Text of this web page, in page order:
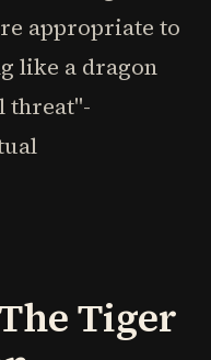
appropriate to
like a dragon
threat"-
Tiger